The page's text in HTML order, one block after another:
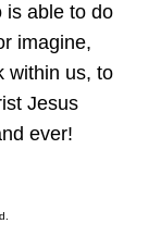
is able to do
imagine,
within us, to
Jesus
ever!